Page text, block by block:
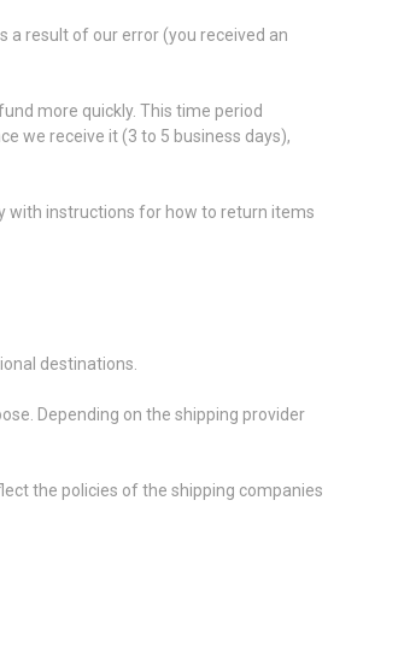
a result of our error (you received an
more quickly. This time period
we receive it (3 to 5 business days),
with instructions for how to return items
destinations.
Depending on the shipping provider
the policies of the shipping companies